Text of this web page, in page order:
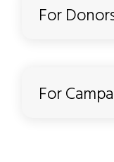
For
For